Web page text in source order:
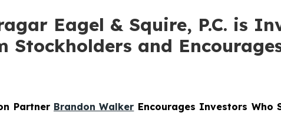
Eagel & Squire, P.C. is
Stockholders and
Partner Brandon Walker Encourages Investors Who